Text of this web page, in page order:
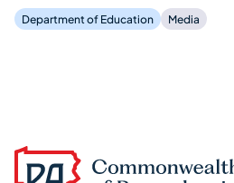
Department of Education Media